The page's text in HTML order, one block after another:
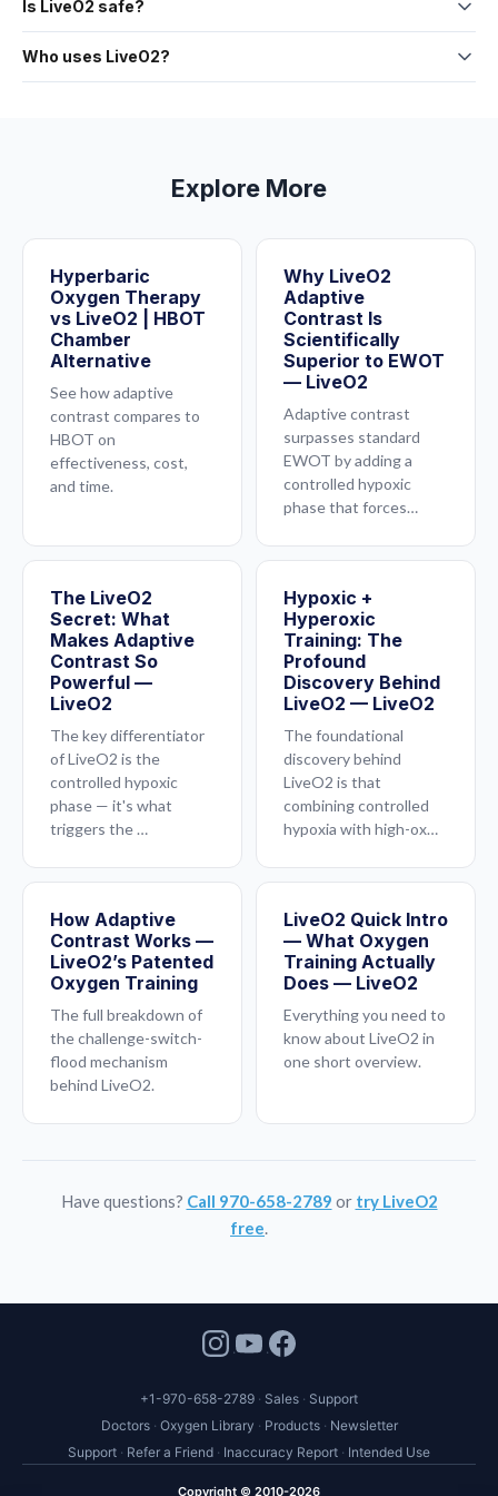
The low-oxygen phase opens your blood vessels. The high-
Is LiveO2 safe?
LiveO2 uses the same oxygen you breathe every day — just in
Who uses LiveO2?
Explore More
Hyperbaric
Oxygen Therapy
vs LiveO2 | HBOT
Chamber
Alternative
See how adaptive
contrast compares to
HBOT on
effectiveness, cost,
and time.
Why LiveO2
Adaptive
Contrast Is
Scientifically
Superior to EWOT
— LiveO2
Adaptive contrast
surpasses standard
EWOT by adding a
controlled hypoxic
phase that forces…
The LiveO2
Secret: What
Makes Adaptive
Contrast So
Powerful —
LiveO2
The key differentiator
of LiveO2 is the
controlled hypoxic
phase — it's what
triggers the …
Hypoxic +
Hyperoxic
Training: The
Profound
Discovery Behind
LiveO2 — LiveO2
The foundational
discovery behind
LiveO2 is that
combining controlled
hypoxia with high-ox…
How Adaptive
Contrast Works —
LiveO2’s Patented
Oxygen Training
The full breakdown of
the challenge-switch-
flood mechanism
behind LiveO2.
LiveO2 Quick Intro
— What Oxygen
Training Actually
Does — LiveO2
Everything you need to
know about LiveO2 in
one short overview.
Have questions? Call 970-658-2789 or try LiveO2
free.
Copyright © 2010-2026
Doctors Oxygen Library Products
Newsletter
Support
Refer a Friend Inaccuracy Report Intended Use
+1-970-658-2789 Sales Support